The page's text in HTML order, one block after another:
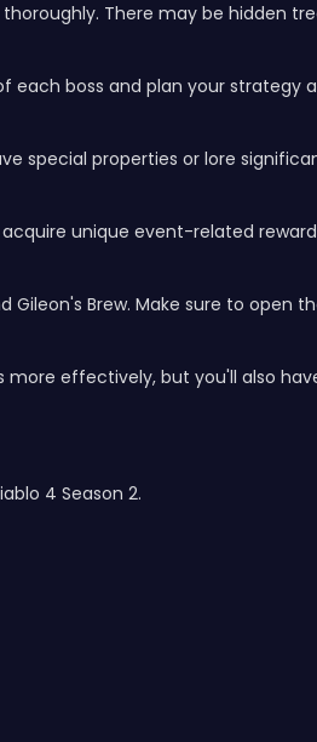
There may be hidden
boss and plan your strategy
special properties or lore
unique event-related
Brew. Make sure to open
effectively, but you'll also
4 Season 2.